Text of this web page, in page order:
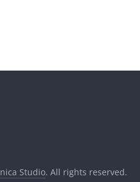
Studio. All rights reserved.